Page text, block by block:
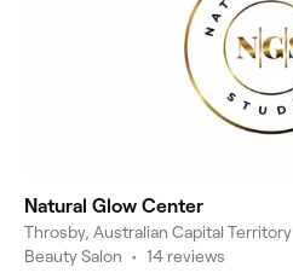
Natural Glow Center
Throsby, Australian Capital Territory
Beauty Salon • 14 reviews